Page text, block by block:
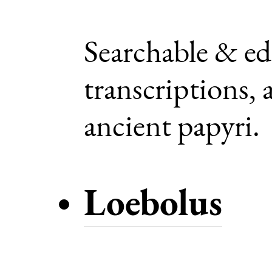
Searchable &
transcriptions,
ancient papyri.
Loebolus